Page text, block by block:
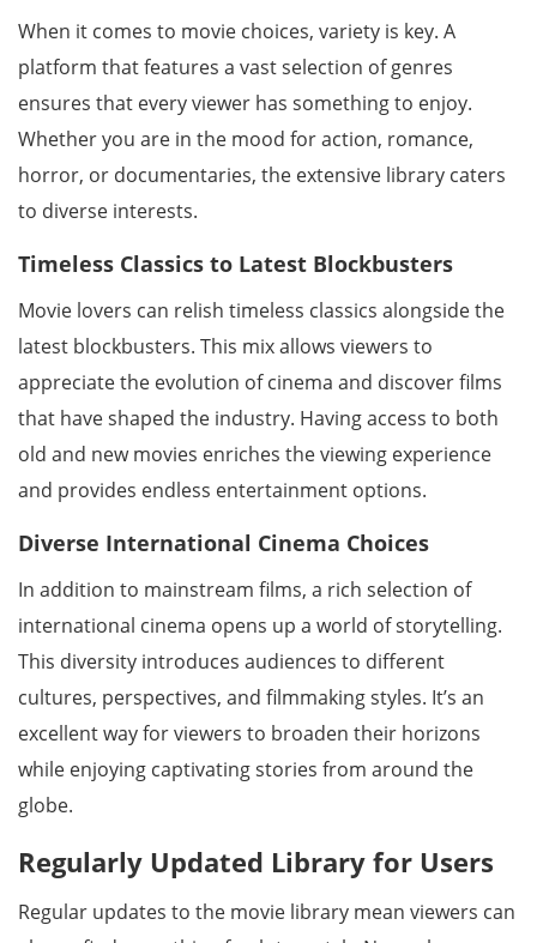
When it comes to movie choices, variety is key. A
platform that features a vast selection of genres
ensures that every viewer has something to enjoy.
Whether you are in the mood for action, romance,
horror, or documentaries, the extensive library caters
to diverse interests.
Timeless Classics to Latest Blockbusters
Movie lovers can relish timeless classics alongside the
latest blockbusters. This mix allows viewers to
appreciate the evolution of cinema and discover films
that have shaped the industry. Having access to both
old and new movies enriches the viewing experience
and provides endless entertainment options.
Diverse International Cinema Choices
In addition to mainstream films, a rich selection of
international cinema opens up a world of storytelling.
This diversity introduces audiences to different
cultures, perspectives, and filmmaking styles. It’s an
excellent way for viewers to broaden their horizons
while enjoying captivating stories from around the
globe.
Regularly Updated Library for Users
Regular updates to the movie library mean viewers can